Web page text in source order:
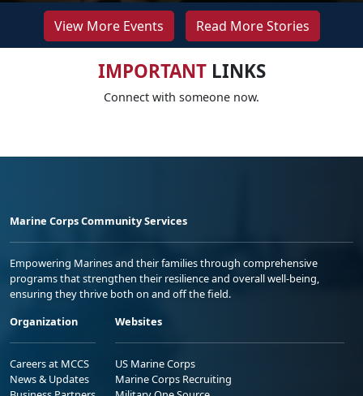
View More Events Read More Stories
IMPORTANTLINKS
Connect with someone now.
Marine Corps Community Services
Empowering Marines and their families through comprehensive
programs that strengthen their resilience and overall well-being,
ensuring they thrive both on and off the field.
Organization
Careers at MCCS
News & Updates
Websites
US Marine Corps
Marine Corps Recruiting